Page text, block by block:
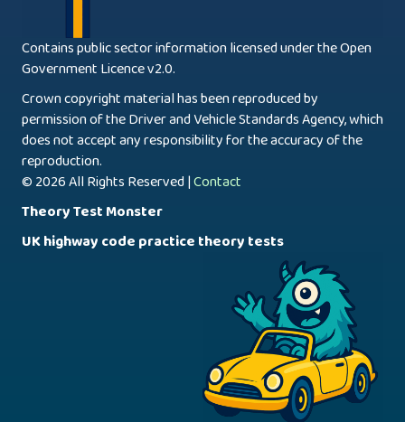
Contains public sector information licensed under the Open
Government Licence v2.0.
Crown copyright material has been reproduced by
permission of the Driver and Vehicle Standards Agency, which
does not accept any responsibility for the accuracy of the
reproduction.
© 2026 All Rights Reserved |Contact
Theory Test Monster
UK highway code practice theory tests